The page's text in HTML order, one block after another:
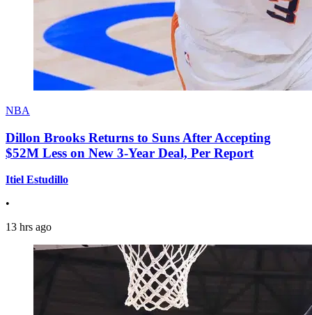
NBA
Dillon Brooks Returns to Suns After Accepting
$52M Less on New 3-Year Deal, Per Report
Itiel Estudillo
•
13 hrs ago